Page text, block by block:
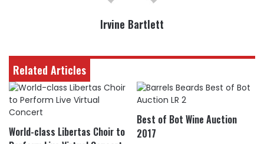
Irvine Bartlett
Related Articles
World-class Libertas Choir to
Best of Bot Wine Auction
2017